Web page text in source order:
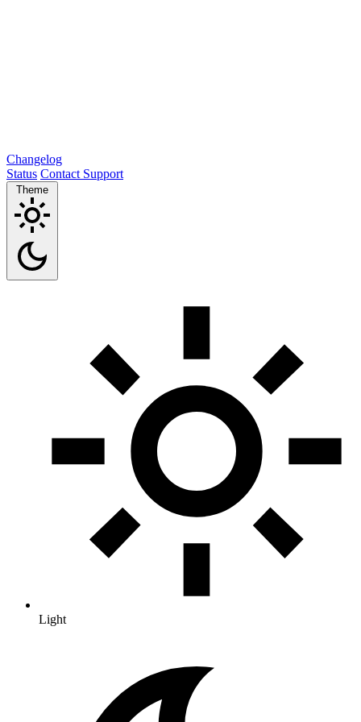
Changelog
Status Contact Support
Theme
Light